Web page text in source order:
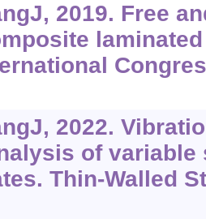
2019. Free
2022.
of
Thin-Walled